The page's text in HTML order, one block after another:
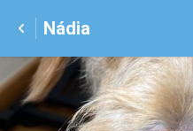
Nádia